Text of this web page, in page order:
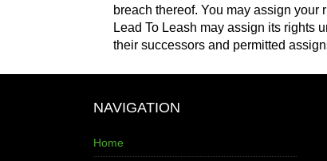
breach thereof. You may assign your
Lead To Leash may assign its rights
their successors and permitted
NAVIGATION
Home